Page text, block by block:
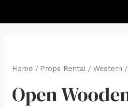
Home / Props Rental/ Western
Open
Wooden
quantity